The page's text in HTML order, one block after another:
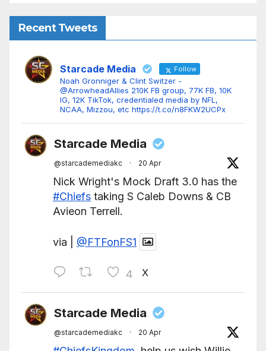
Recent Tweets
Starcade Media Follow
Noah Gronniger & Clint Switzer -
@ArrowheadAllies 210K FB group, 77K FB, 10K
IG, 12K TikTok, credentialed media by NFL,
NCAA, Mizzou, etc https://t.co/n8FKW2UCPx
Starcade Media
@starcademediakc · 20 Apr
Nick Wright's Mock Draft 3.0 has the
#Chiefs taking S Caleb Downs & CB
Avieon Terrell.
via | @FTFonFS1
4 X
Starcade Media
@starcademediakc · 20 Apr